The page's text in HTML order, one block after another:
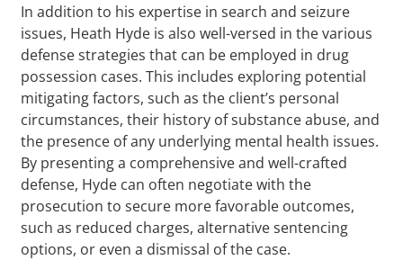
In addition to his expertise in search and seizure
issues, Heath Hyde is also well-versed in the various
defense strategies that can be employed in drug
possession cases. This includes exploring potential
mitigating factors, such as the client’s personal
circumstances, their history of substance abuse, and
the presence of any underlying mental health issues.
By presenting a comprehensive and well-crafted
defense, Hyde can often negotiate with the
prosecution to secure more favorable outcomes,
such as reduced charges, alternative sentencing
options, or even a dismissal of the case.